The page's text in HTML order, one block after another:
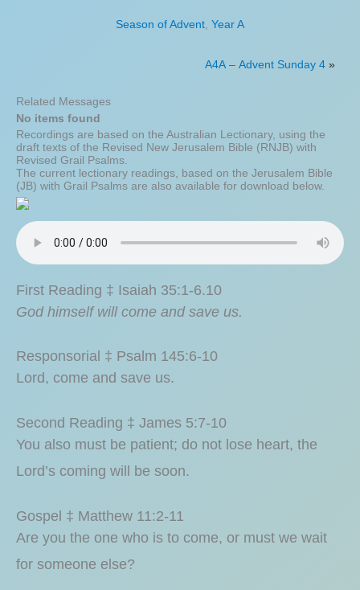
Season of Advent Year A
A4A – Advent Sunday 4»
Related Messages
No items found
Recordings are based on the Australian Lectionary, using the
draft texts of the Revised New Jerusalem Bible (RNJB) with
Revised Grail Psalms.
The current lectionary readings, based on the Jerusalem Bible
(JB) with Grail Psalms are also available for download below.
First Reading ‡ Isaiah 35:1-6.10
God himself will come and save us.
Responsorial ‡ Psalm 145:6-10
Lord, come and save us.
Second Reading ‡ James 5:7-10
You also must be patient; do not lose heart, the
Lord’s coming will be soon.
Gospel ‡ Matthew 11:2-11
Are you the one who is to come, or must we wait
for someone else?